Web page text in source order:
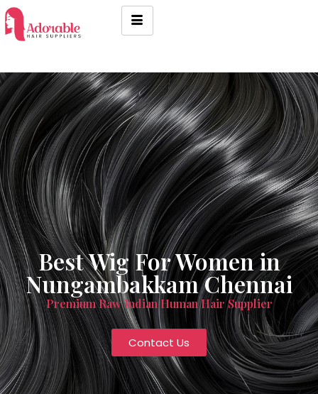
Best Wig For Women in
Nungambakkam Chennai
Premium Raw Indian Human Hair Supplier
Contact Us